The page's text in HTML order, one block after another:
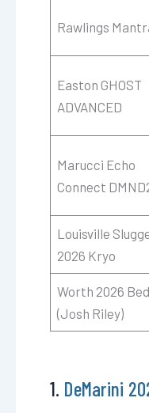
Rawlings
Easton GHOST
ADVANCED
Marucci Echo
Connect
Louisville
2026 Kryo
Worth 2026
(Josh Riley)
1. DeMarini